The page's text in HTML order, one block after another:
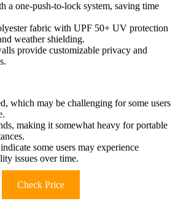
a one-push-to-lock system, saving time
fabric with UPF 50+ UV protection
weather shielding.
provide customizable privacy and
which may be challenging for some users
making it somewhat heavy for portable
some users may experience
issues over time.
Check Price